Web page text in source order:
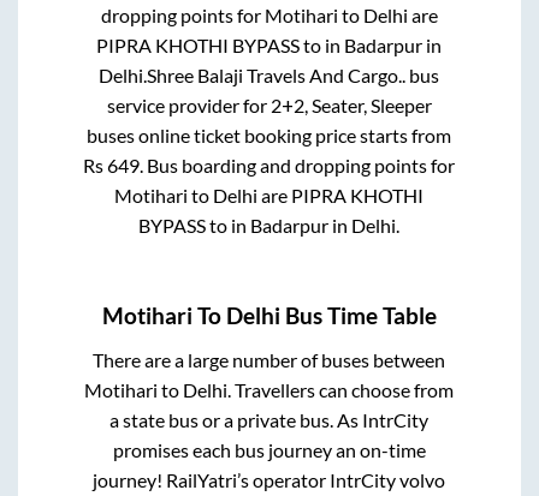
dropping points for Motihari to Delhi are
PIPRA KHOTHI BYPASSto in Badarpur in
Delhi.Shree Balaji Travels And Cargo.. bus
service provider for 2+2, Seater, Sleeper
buses online ticket booking price starts from
Rs649. Bus boarding and dropping points for
Motihari to Delhi are PIPRA KHOTHI
BYPASSto in Badarpur in Delhi.
Motihari To Delhi Bus Time Table
There are a large number of buses between
Motihari to Delhi. Travellers can choose from
a state bus or a private bus. As IntrCity
promises each bus journey an on-time
journey! RailYatri’s operator IntrCity volvo